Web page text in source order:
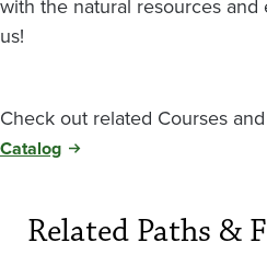
with the natural resources and
us!
Check out related Courses
Catalog
Related Paths &